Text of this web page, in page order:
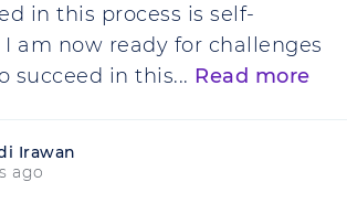
in this process is self-
am now ready for challenges
succeed in this... Read more
Irawan
ago